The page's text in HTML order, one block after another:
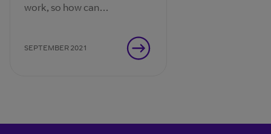
work, so how can
experiences that connect
their people?
SEPTEMBER 2021